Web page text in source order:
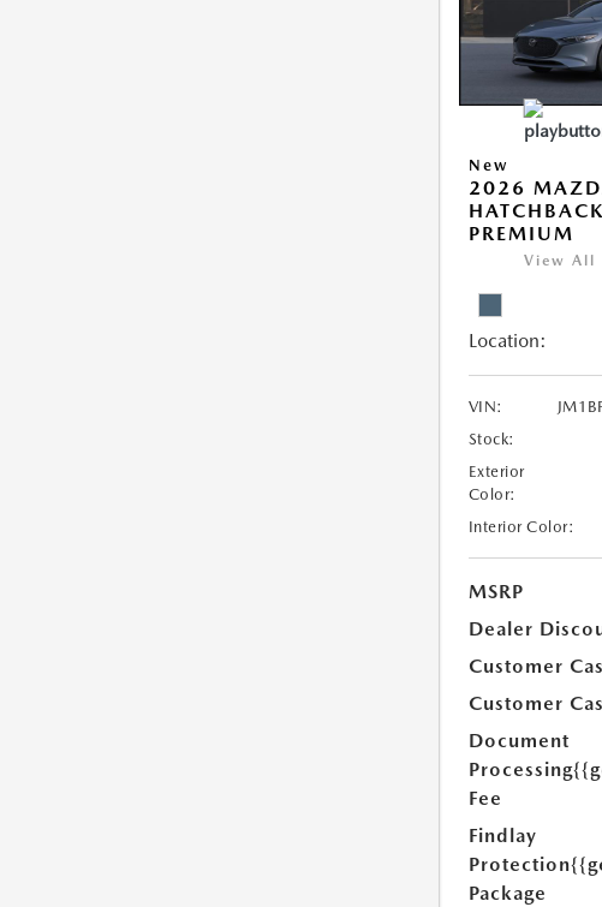
New
2026
PREMIUM
View All
Location:
VIN:
Stock:
Exterior
Color:
Interior Color:
MSRP
Dealer
Customer
Customer
Document
Processing
Fee
Findlay
Protection
Package